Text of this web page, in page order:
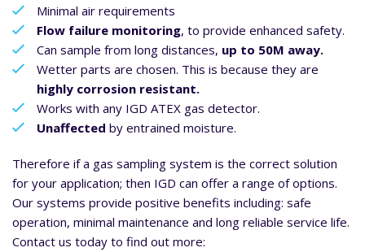
Minimal air requirements
Flow failure monitoring, to provide enhanced safety.
Can sample from long distances, up to 50M away.
Wetter parts are chosen. This is because they are
highly corrosion resistant.
Works with any IGD ATEX gas detector.
Unaffected by entrained moisture.
Therefore if a gas sampling system is the correct solution
for your application; then IGD can offer a range of options.
Our systems provide positive benefits including: safe
operation, minimal maintenance and long reliable service life.
Contact us today to find out more: